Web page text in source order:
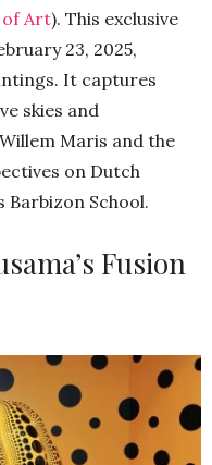
of Art). This exclusive
23, 2025,
It captures
skies and
Maris and the
on Dutch
Barbizon School.
Fusion